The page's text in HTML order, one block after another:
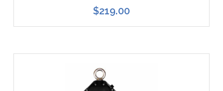
$219.00